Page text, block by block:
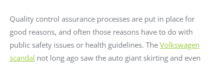
Quality control assurance processes are put in place for
good reasons, and often those reasons have to do with
public safety issues or health guidelines. The Volkswagen
scandal not long ago saw the auto giant skirting and even